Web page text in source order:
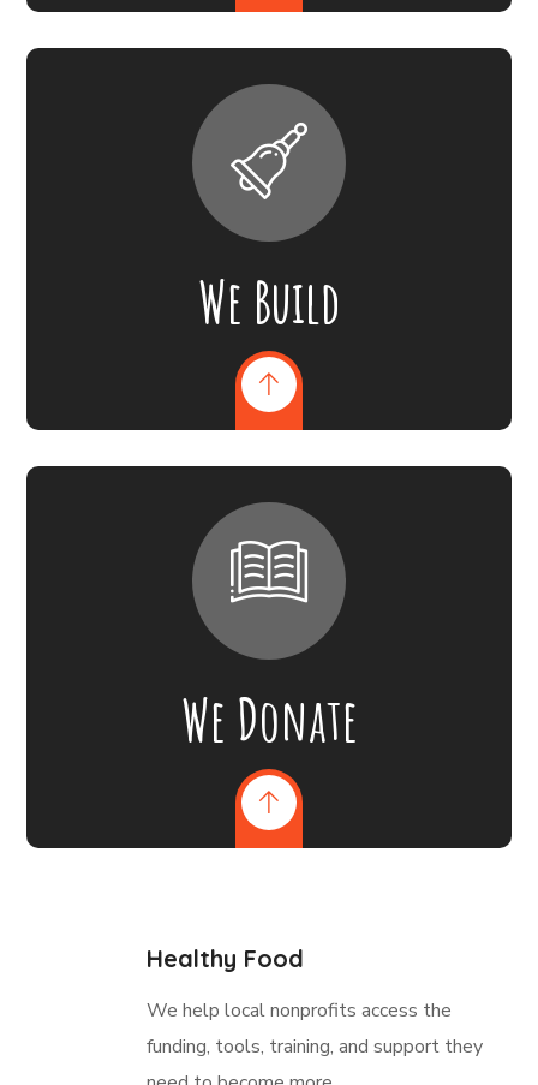
We Build
We Donate
Healthy Food
We help local nonprofits access the
funding, tools, training, and support they